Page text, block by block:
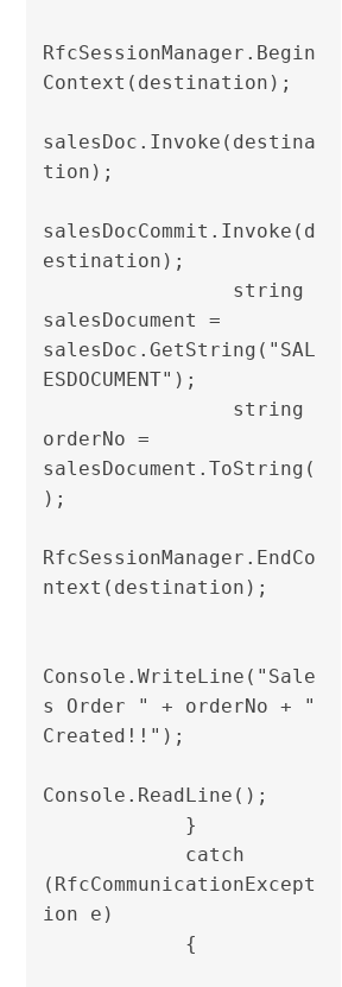
RfcSessionManager.Begin
Context(destination);
salesDoc.Invoke(destina
tion);
salesDocCommit.Invoke(d
estination);
salesDocument =
salesDoc.GetString("SAL
ESDOCUMENT");
orderNo =
salesDocument.ToString(
);
RfcSessionManager.EndCo
ntext(destination);
Console.WriteLine("Sale
s Order " + orderNo + "
Created!!");
Console.ReadLine();
(RfcCommunicationExcept
ion e)